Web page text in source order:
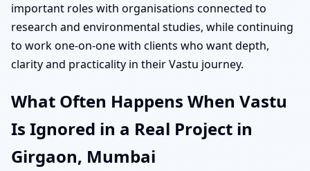
important roles with organisations connected to
research and environmental studies, while continuing
to work one-on-one with clients who want depth,
clarity and practicality in their Vastu journey.
What Often Happens When Vastu
Is Ignored in a Real Project in
Girgaon, Mumbai